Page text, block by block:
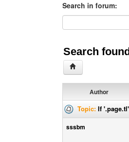
Search in forum:
Search in forum
Search
Author
Topic: If
sssbm